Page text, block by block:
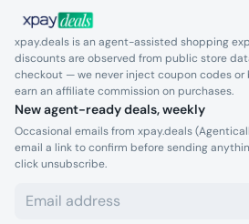
xpay.deals is an agent-assisted shopping
discounts are observed from public store
checkout — we never inject coupon codes or
earn an affiliate commission on purchases.
New agent-ready deals, weekly
Occasional emails from xpay.deals
email a link to confirm before sending
click unsubscribe.